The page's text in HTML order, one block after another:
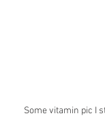
Some vitamin pic I